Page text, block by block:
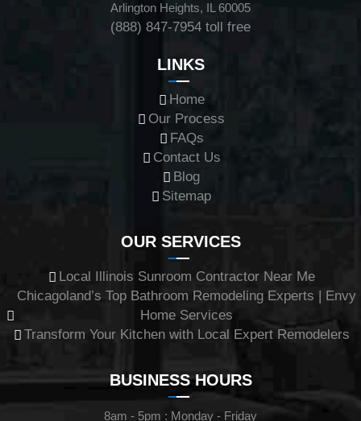
Arlington Heights, IL 60005
(888) 847-7954 toll free
LINKS
Home
Our Process
FAQs
Contact Us
Blog
Sitemap
OUR SERVICES
Local Illinois Sunroom Contractor Near Me
Chicagoland’s Top Bathroom Remodeling Experts | Envy
Home Services
Transform Your Kitchen with Local Expert Remodelers
BUSINESS HOURS
8am - 5pm : Monday - Friday